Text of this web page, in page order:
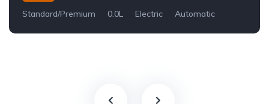
Standard/Premium
0.0L Electric Automatic